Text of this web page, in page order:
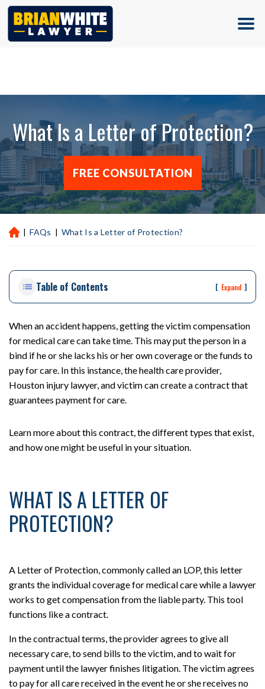
(713) 500-5000
What Is a Letter of Protection?
FREE CONSULTATION
H
on
rs
al
Inj
ur
La
w
ye
| FAQs | What Is a Letter of Protection?
Table of Contents [ Expand ]
When an accident happens, getting the victim compensation
for medical care can take time. This may put the person in a
bind if he or she lacks his or her own coverage or the funds to
pay for care. In this instance, the health care provider,
Houston injury lawyer, and victim can create a contract that
guarantees payment for care.
Learn more about this contract, the different types that exist,
and how one might be useful in your situation.
WHAT IS A LETTER OF
PROTECTION?
A Letter of Protection, commonly called an LOP, this letter
grants the individual coverage for medical care while a lawyer
works to get compensation from the liable party. This tool
functions like a contract.
In the contractual terms, the provider agrees to give all
necessary care, to send bills to the victim, and to wait for
payment until the lawyer finishes litigation. The victim agrees
to pay for all care received in the event he or she receives no